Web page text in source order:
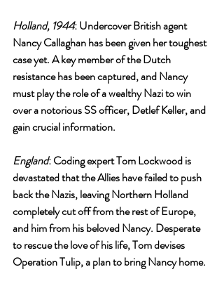
Holland, 1944: Undercover British agent
Nancy Callaghan has been given her toughest
case yet. A key member of the Dutch
resistance has been captured, and Nancy
must play the role of a wealthy Nazi to win
over a notorious SS officer, Detlef Keller, and
gain crucial information.
England: Coding expert Tom Lockwood is
devastated that the Allies have failed to push
back the Nazis, leaving Northern Holland
completely cut off from the rest of Europe,
and him from his beloved Nancy. Desperate
to rescue the love of his life, Tom devises
Operation Tulip, a plan to bring Nancy home.